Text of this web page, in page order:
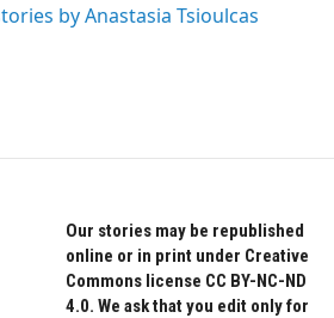
by Anastasia Tsioulcas
Our stories may be republished
online or in print under Creative
Commons license CC BY-NC-ND
4.0. We ask that you edit only for